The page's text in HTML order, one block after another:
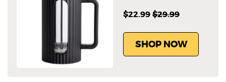
$22.99$29.99
SHOP NOW